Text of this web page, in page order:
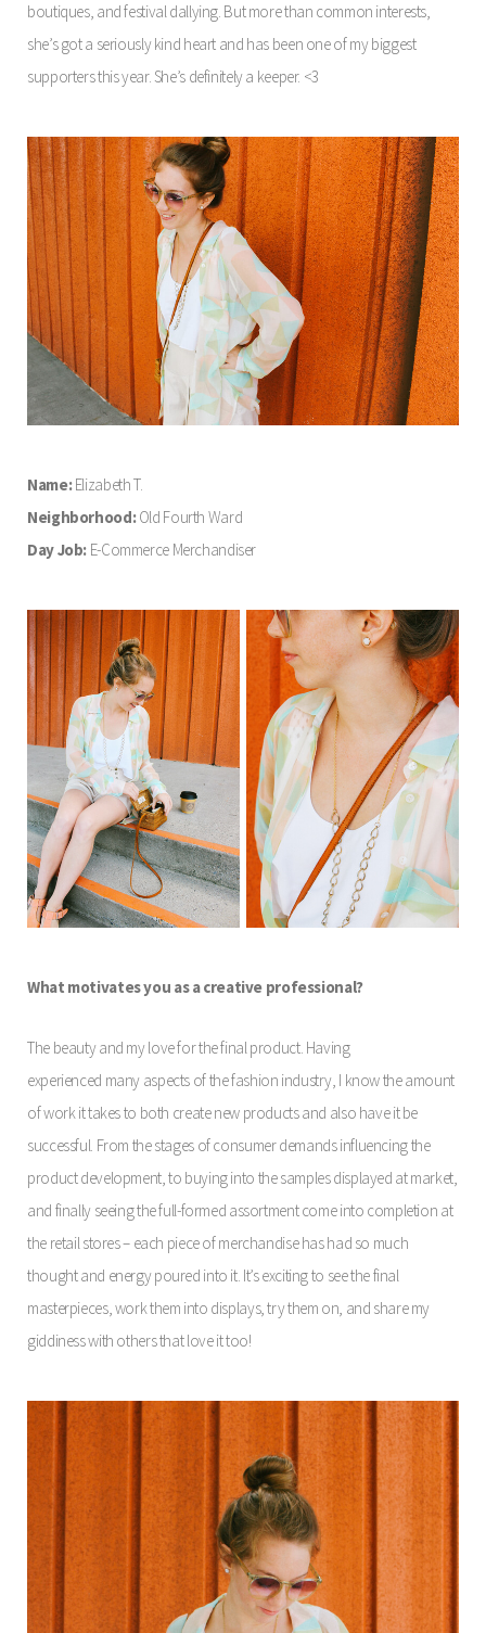
boutiques, and festival dallying. But more than common interests,
she’s got a seriously kind heart and has been one of my biggest
supporters this year. She’s definitely a keeper. <3
Name:Elizabeth T.
Neighborhood:Old Fourth Ward
Day Job: E-Commerce Merchandiser
What motivates you as a creative professional?
The beauty and my love for the final product. Having
experienced many aspects of the fashion industry, I know the amount
of work it takes to both create new products and also have it be
successful. From the stages of consumer demands influencing the
product development, to buying into the samples displayed at market,
and finally seeing the full-formed assortment come into completion at
the retail stores – each piece of merchandise has had so much
thought and energy poured into it. It’s exciting to see the final
masterpieces, work them into displays, try them on, and share my
giddiness with others that love it too!